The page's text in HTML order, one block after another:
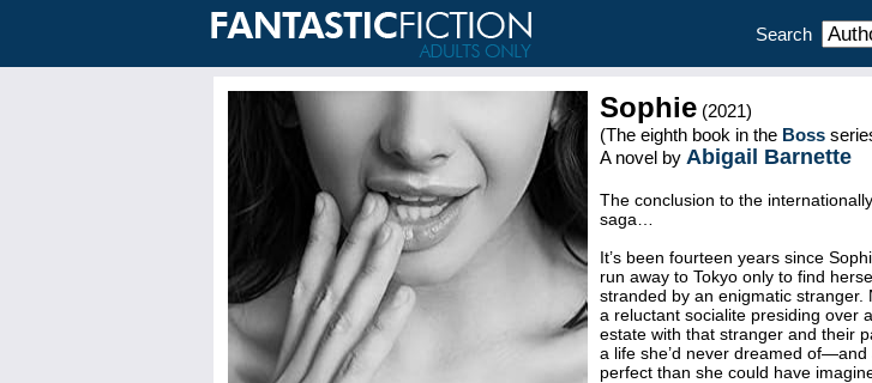
Search
Sophie (2021)
(The eighth book in the Boss
A novel by Abigail Barnette
The conclusion to the
saga…
It’s been fourteen years since
run away to Tokyo only to find
stranded by an enigmatic stranger.
a reluctant socialite presiding over
estate with that stranger and their
a life she’d never dreamed of—and
perfect than she could have